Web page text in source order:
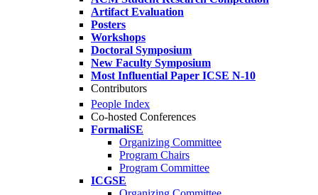
Artifact Evaluation
Posters
Workshops
Doctoral Symposium
New Faculty Symposium
Most Influential Paper ICSE N-10
Contributors
People Index
Co-hosted Conferences
FormaliSE
Organizing Committee
Program Chairs
Program Committee
ICGSE